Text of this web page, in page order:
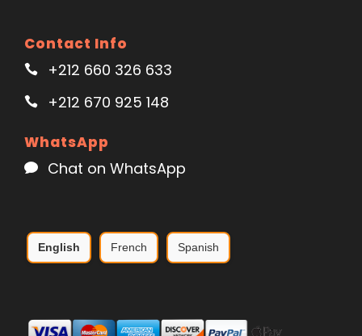
Contact Info
+212 660 326 633
+212 670 925 148
WhatsApp
Chat on WhatsApp
English French Spanish